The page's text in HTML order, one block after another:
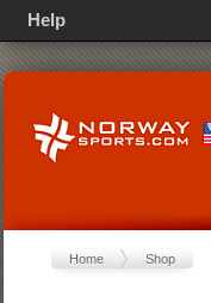
Home Shop
Help